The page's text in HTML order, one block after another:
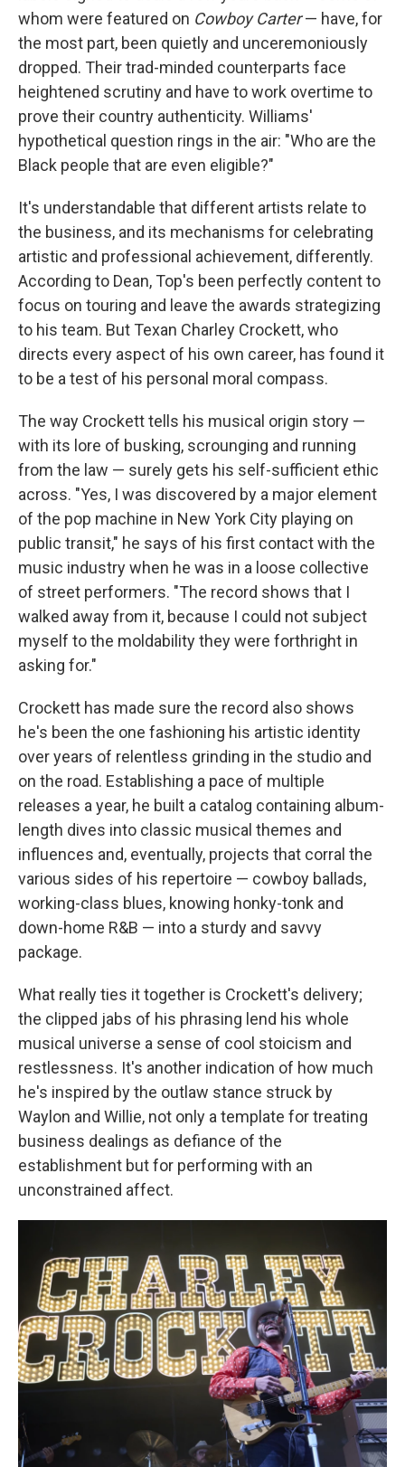
whom were featured on Cowboy Carter— have, for
the most part, been quietly and unceremoniously
dropped. Their trad-minded counterparts face
heightened scrutiny and have to work overtime to
prove their country authenticity. Williams'
hypothetical question rings in the air: "Who are the
Black people that are even eligible?"
It's understandable that different artists relate to
the business, and its mechanisms for celebrating
artistic and professional achievement, differently.
According to Dean, Top's been perfectly content to
focus on touring and leave the awards strategizing
to his team. But Texan Charley Crockett, who
directs every aspect of his own career, has found it
to be a test of his personal moral compass.
The way Crockett tells his musical origin story —
with its lore of busking, scrounging and running
from the law — surely gets his self-sufficient ethic
across. "Yes, I was discovered by a major element
of the pop machine in New York City playing on
public transit," he says of his first contact with the
music industry when he was in a loose collective
of street performers. "The record shows that I
walked away from it, because I could not subject
myself to the moldability they were forthright in
asking for."
Crockett has made sure the record also shows
he's been the one fashioning his artistic identity
over years of relentless grinding in the studio and
on the road. Establishing a pace of multiple
releases a year, he built a catalog containing album-
length dives into classic musical themes and
influences and, eventually, projects that corral the
various sides of his repertoire — cowboy ballads,
working-class blues, knowing honky-tonk and
down-home R&B — into a sturdy and savvy
package.
What really ties it together is Crockett's delivery;
the clipped jabs of his phrasing lend his whole
musical universe a sense of cool stoicism and
restlessness. It's another indication of how much
he's inspired by the outlaw stance struck by
Waylon and Willie, not only a template for treating
business dealings as defiance of the
establishment but for performing with an
unconstrained affect.